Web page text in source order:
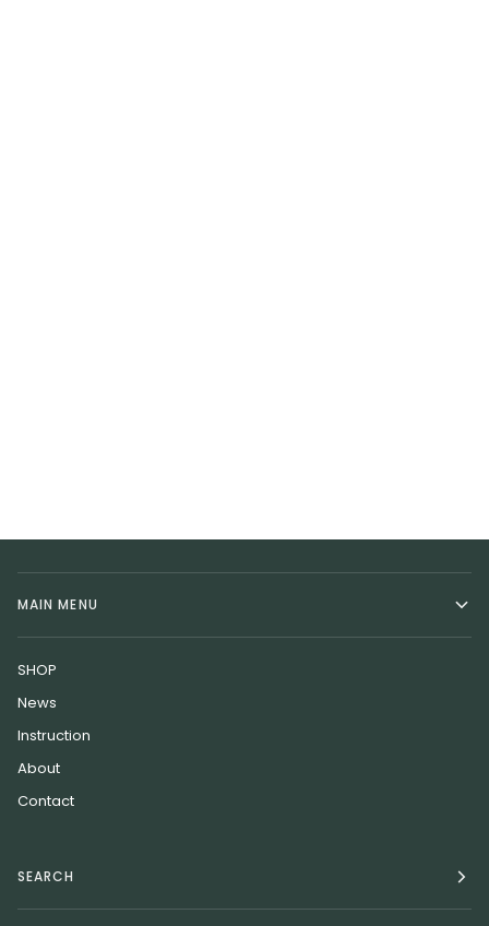
MAIN MENU
SHOP
News
Instruction
About
Contact
SEARCH